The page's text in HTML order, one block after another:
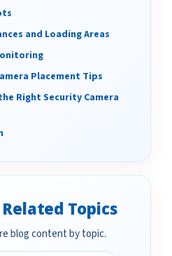
and Loading Areas
Placement Tips
Right Security Camera
Topics
blog content by topic.